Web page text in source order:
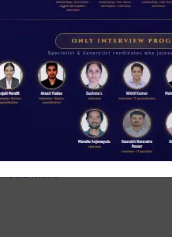
Prep: Mock Tests,
Analysis & Expert
Sessions
September 6, 2024
No Comments
Hello Dear Aspirant, All of you
have appeared for Phase I
and now its time to prepare
Read More